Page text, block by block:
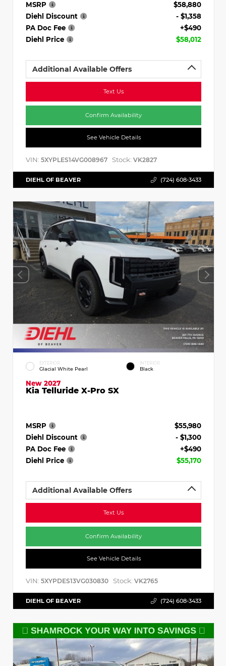
MSRP
$58,880
Diehl Discount
- $1,358
PA Doc Fee
+$490
Diehl Price
$58,012
Additional Available Offers
Text Us
Confirm Availability
See Vehicle Details
VIN: 5XYPLES14VG008967 Stock: VK2827
DIEHL OF BEAVER (724) 608-3433
EXTERIOR
Glacial White Pearl
INTERIOR
Black
New 2027
Kia Telluride X-Pro SX
MSRP
$55,980
Diehl Discount
- $1,300
PA Doc Fee
+$490
Diehl Price
$55,170
Additional Available Offers
Text Us
Confirm Availability
See Vehicle Details
VIN: 5XYPDES13VG030830 Stock: VK2765
DIEHL OF BEAVER (724) 608-3433